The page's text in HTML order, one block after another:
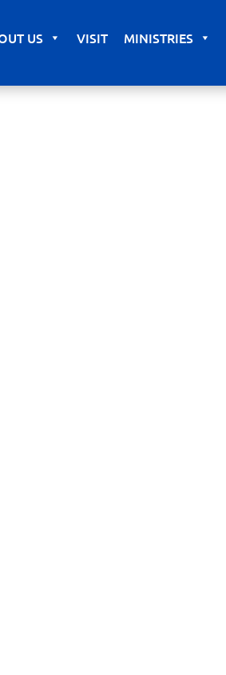
US VISIT MINISTRIES